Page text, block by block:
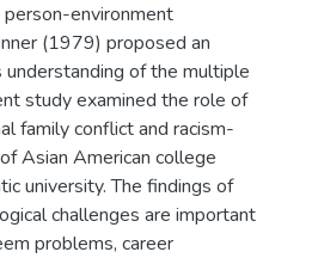
environment
(1979) proposed an
of the multiple
study examined the role of
family conflict and racism-
Asian American college
university. The findings of
challenges are important
problems, career